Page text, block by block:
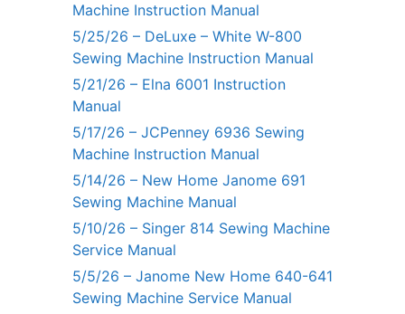
Machine Instruction Manual
5/25/26 – DeLuxe – White W-800
Sewing Machine Instruction Manual
5/21/26 – Elna 6001 Instruction
Manual
5/17/26 – JCPenney 6936 Sewing
Machine Instruction Manual
5/14/26 – New Home Janome 691
Sewing Machine Manual
5/10/26 – Singer 814 Sewing Machine
Service Manual
5/5/26 – Janome New Home 640-641
Sewing Machine Service Manual